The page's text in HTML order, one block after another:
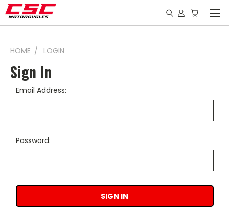
HOME LOGIN
Sign In
Email Address:
Password: